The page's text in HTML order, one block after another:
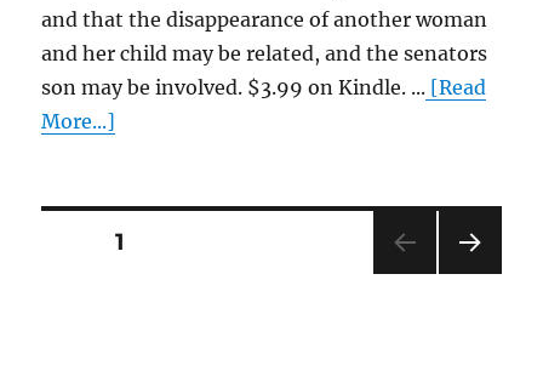
and that the disappearance of another woman
and her child may be related, and the senators
son may be involved. $3.99 on Kindle. ... [Read
More...]
Posts
PAGE1